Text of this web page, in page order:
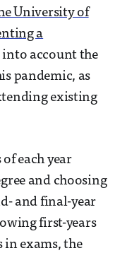
University of
a
account the
pandemic, as
existing
each year
and choosing
and final-year
first-years
in exams, the